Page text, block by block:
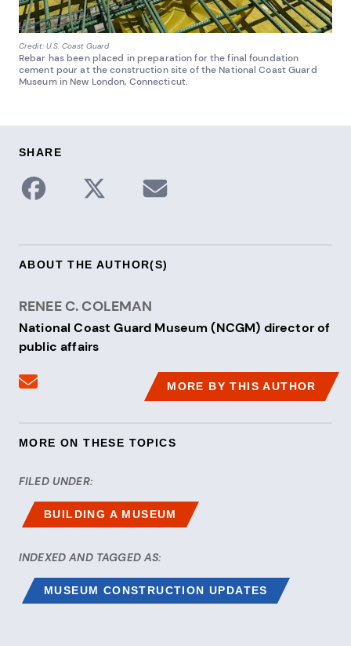
Credit: U.S. Coast Guard
Rebar has been placed in preparation for the final foundation
cement pour at the construction site of the National Coast Guard
Museum in New London, Connecticut.
SHARE
Share to Facebook
Share on X / Twitter
Share via Email
ABOUT THE AUTHOR(S)
RENEE C. COLEMAN
National Coast Guard Museum (NCGM) director of
public affairs
Send an email to Renee C. ColemanMORE BY THIS AUTHOR
MORE ON THESE TOPICS
FILED UNDER:
BUILDING A MUSEUM
INDEXED AND TAGGED AS:
MUSEUM CONSTRUCTION UPDATES